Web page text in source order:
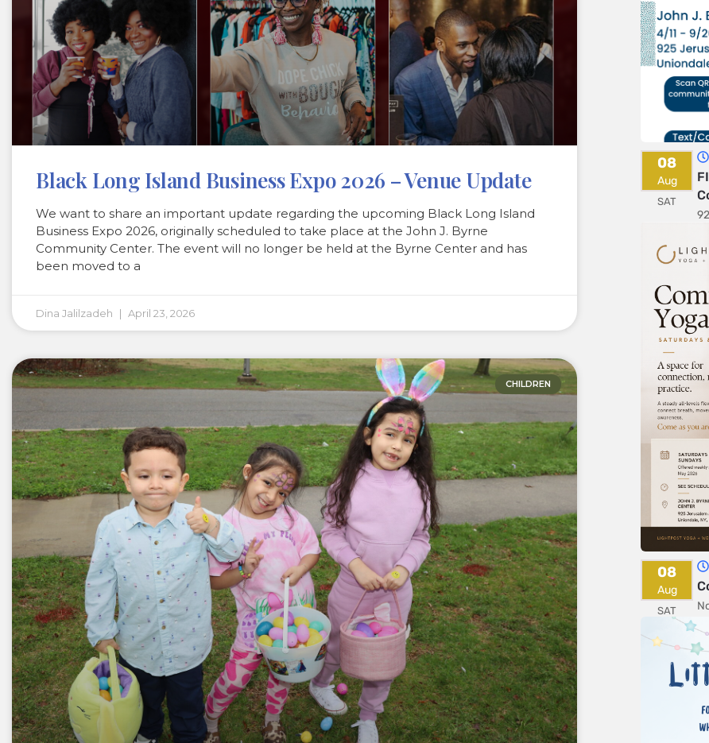
Black Long Island Business Expo 2026 – Venue Update
We want to share an important update regarding the upcoming Black Long Island
Business Expo 2026, originally scheduled to take place at the John J. Byrne
Community Center. The event will no longer be held at the Byrne Center and has
been moved to a
Dina Jalilzadeh April 23, 2026
CHILDREN
08
Aug
SAT
08
Aug
SAT